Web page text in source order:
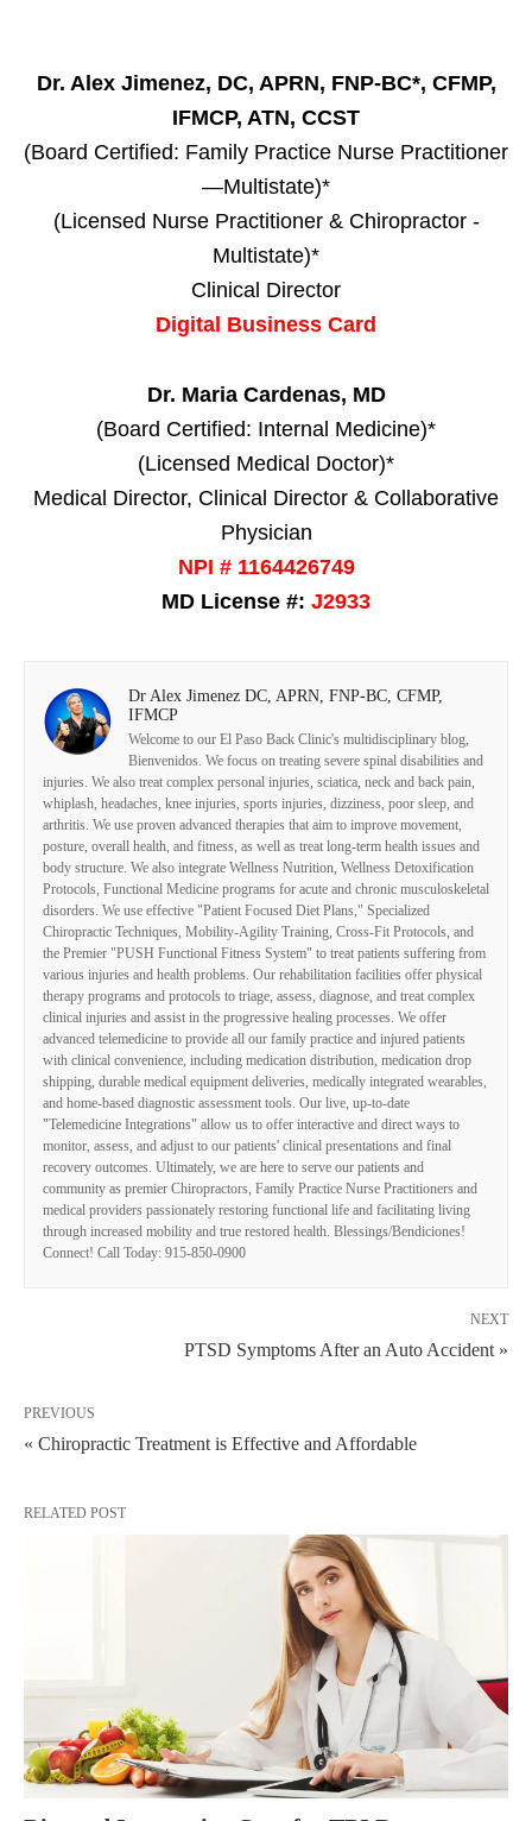
Dr. Alex Jimenez, DC, APRN, FNP-BC*, CFMP,
IFMCP, ATN, CCST
(Board Certified: Family Practice Nurse Practitioner
—Multistate)*
(Licensed Nurse Practitioner & Chiropractor -
Multistate)*
Clinical Director
Digital Business Card
Dr. Maria Cardenas, MD
(Board Certified: Internal Medicine)*
(Licensed Medical Doctor)*
Medical Director, Clinical Director & Collaborative
Physician
NPI # 1164426749
MD License #: J2933
Dr Alex Jimenez DC, APRN, FNP-BC, CFMP,
IFMCP
Welcome to our El Paso Back Clinic's multidisciplinary blog,
Bienvenidos. We focus on treating severe spinal disabilities and
injuries. We also treat complex personal injuries, sciatica, neck and back pain,
whiplash, headaches, knee injuries, sports injuries, dizziness, poor sleep, and
arthritis. We use proven advanced therapies that aim to improve movement,
posture, overall health, and fitness, as well as treat long-term health issues and
body structure. We also integrate Wellness Nutrition, Wellness Detoxification
Protocols, Functional Medicine programs for acute and chronic musculoskeletal
disorders. We use effective "Patient Focused Diet Plans," Specialized
Chiropractic Techniques, Mobility-Agility Training, Cross-Fit Protocols, and
the Premier "PUSH Functional Fitness System" to treat patients suffering from
various injuries and health problems. Our rehabilitation facilities offer physical
therapy programs and protocols to triage, assess, diagnose, and treat complex
clinical injuries and assist in the progressive healing processes. We offer
advanced telemedicine to provide all our family practice and injured patients
with clinical convenience, including medication distribution, medication drop
shipping, durable medical equipment deliveries, medically integrated wearables,
and home-based diagnostic assessment tools. Our live, up-to-date
"Telemedicine Integrations" allow us to offer interactive and direct ways to
monitor, assess, and adjust to our patients' clinical presentations and final
recovery outcomes. Ultimately, we are here to serve our patients and
community as premier Chiropractors, Family Practice Nurse Practitioners and
medical providers passionately restoring functional life and facilitating living
through increased mobility and true restored health. Blessings/Bendiciones!
Connect! Call Today: 915-850-0900
NEXT
PTSD Symptoms After an Auto Accident »
PREVIOUS
« Chiropractic Treatment is Effective and Affordable
RELATED POST